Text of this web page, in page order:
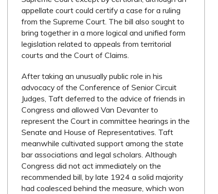
appellate court could certify a case for a ruling
from the Supreme Court. The bill also sought to
bring together in a more logical and unified form
legislation related to appeals from territorial
courts and the Court of Claims.
After taking an unusually public role in his
advocacy of the Conference of Senior Circuit
Judges, Taft deferred to the advice of friends in
Congress and allowed Van Devanter to
represent the Court in committee hearings in the
Senate and House of Representatives. Taft
meanwhile cultivated support among the state
bar associations and legal scholars. Although
Congress did not act immediately on the
recommended bill, by late 1924 a solid majority
had coalesced behind the measure, which won